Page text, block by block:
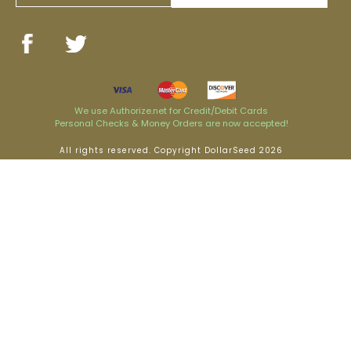
We use Authorize.net for Credit/Debit Cards
Personal Checks & Money Orders are now accepted!
All rights reserved. Copyright DollarSeed 2026